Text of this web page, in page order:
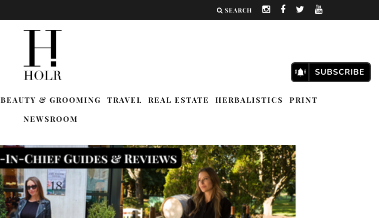
SEARCH
BEAUTY & GROOMING TRAVEL REAL ESTATE HERBALISTICS
PRINT
NEWSROOM